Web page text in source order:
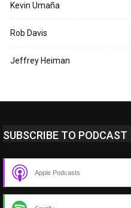
Kevin Umaña
Rob Davis
Jeffrey Heiman
SUBSCRIBE TO PODCAST
Apple Podcasts